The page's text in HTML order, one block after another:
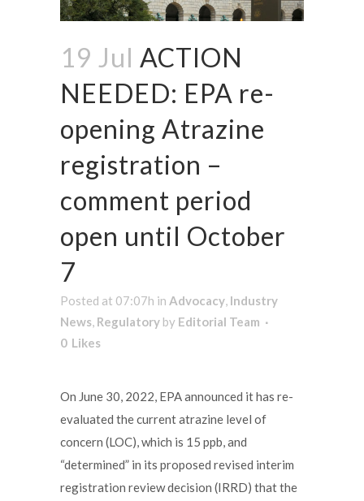
19 Jul ACTION
NEEDED: EPA re-
opening Atrazine
registration –
comment period
open until October
7
Posted at 07:07h in Advocacy, Industry
News, Regulatory by Editorial Team
0 Likes
On June 30, 2022, EPA announced it has re-
evaluated the current atrazine level of
concern (LOC), which is 15 ppb, and
“determined” in its proposed revised interim
registration review decision (IRRD) that the